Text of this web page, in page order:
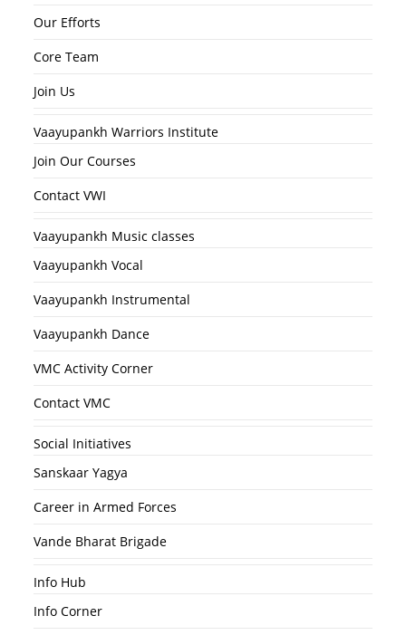
Our Efforts
Core Team
Join Us
Vaayupankh Warriors Institute
Join Our Courses
Contact VWI
Vaayupankh Music classes
Vaayupankh Vocal
Vaayupankh Instrumental
Vaayupankh Dance
VMC Activity Corner
Contact VMC
Social Initiatives
Sanskaar Yagya
Career in Armed Forces
Vande Bharat Brigade
Info Hub
Info Corner